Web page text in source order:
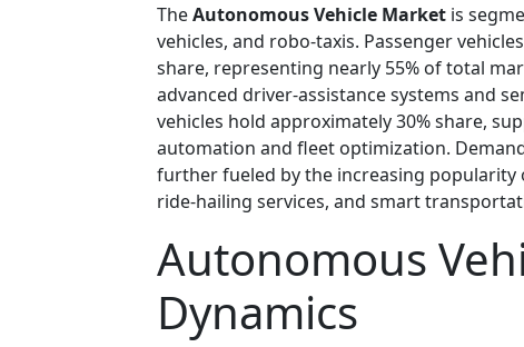
TheAutonomous Vehicle Market is
vehicles, and robo-taxis. Passenger
share, representing nearly 55% of total
advanced driver-assistance systems and
vehicles hold approximately 30% share,
automation and fleet optimization.
further fueled by the increasing popularity
ride-hailing services, and smart
Autonomous
Dynamics